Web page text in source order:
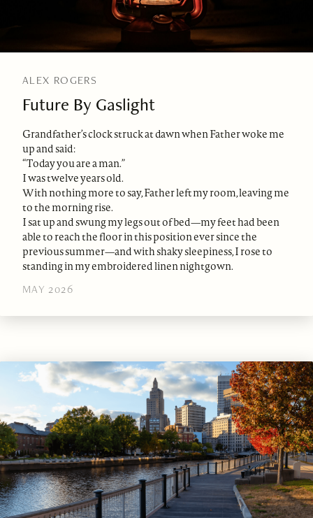
ALEX ROGERS
Future By Gaslight
Grandfather’s clock struck at dawn when Father woke me
up and said:
“Today you are a man.”
I was twelve years old.
With nothing more to say, Father left my room, leaving me
to the morning rise.
I sat up and swung my legs out of bed—my feet had been
able to reach the floor in this position ever since the
previous summer—and with shaky sleepiness, I rose to
standing in my embroidered linen nightgown.
MAY 2026